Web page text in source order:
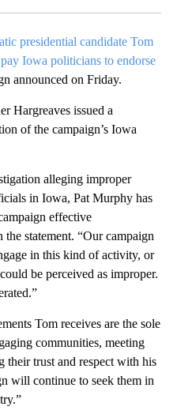
presidential candidate Tom
Iowa politicians to endorse
announced on Friday.
Hargreaves issued a
of the campaign’s Iowa
alleging improper
in Iowa, Pat Murphy has
effective
statement. “Our campaign
in this kind of activity, or
be perceived as improper.
Tom receives are the sole
communities, meeting
their trust and respect with his
will continue to seek them in